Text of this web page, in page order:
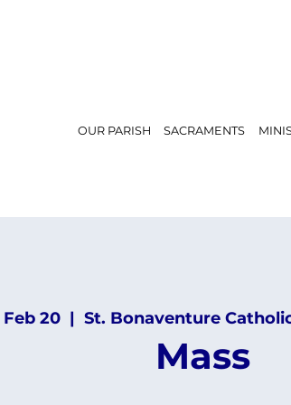
OUR PARISH SACRAMENTS
20
  |
St. Bonaventure
Mass